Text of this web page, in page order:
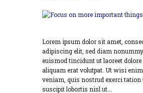
Lorem ipsum dolor sit amet,
adipiscing elit, sed diam
euismod tincidunt ut laoreet
aliquam erat volutpat. Ut wisi
veniam, quis nostrud exerci tation
suscipit lobortis nisl ut...